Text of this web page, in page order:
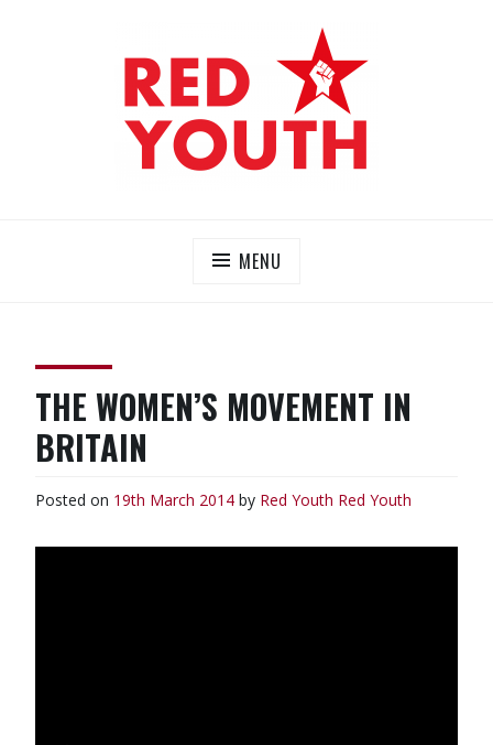
MENU
THE WOMEN’S MOVEMENT IN
BRITAIN
Posted on 19th March 2014 by Red Youth Red Youth